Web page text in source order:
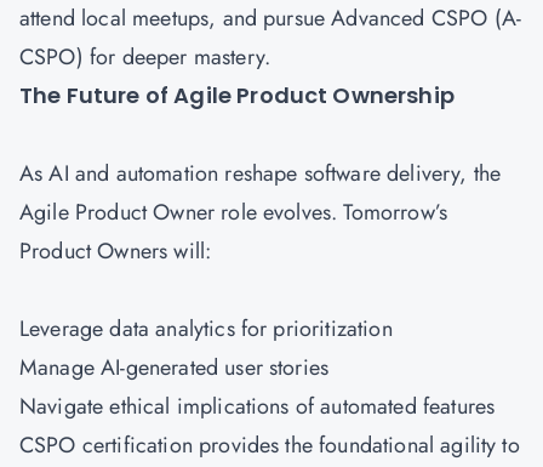
attend local meetups, and pursue Advanced CSPO (A-
CSPO) for deeper mastery.
The Future of Agile Product Ownership
As AI and automation reshape software delivery, the
Agile Product Owner role evolves. Tomorrow’s
Product Owners will:
Leverage data analytics for prioritization
Manage AI-generated user stories
Navigate ethical implications of automated features
CSPO certification provides the foundational agility to